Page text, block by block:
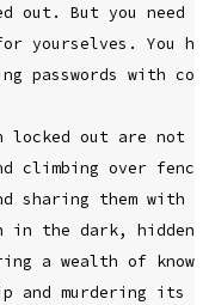
out. But you need
yourselves. You
passwords with
locked out are not
climbing over
sharing them with
the dark, hidden
a wealth of
and murdering its